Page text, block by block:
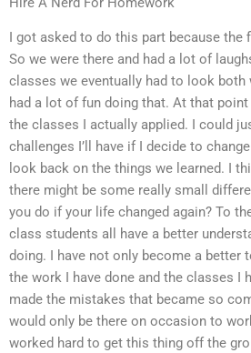
I got asked to do this part because the
So we were there and had a lot of
classes we eventually had to look both
had a lot of fun doing that. At that
the classes I actually applied. I could
challenges I’ll have if I decide to
look back on the things we learned. I
there might be some really small
you do if your life changed again? To
class students all have a better
doing. I have not only become a better
the work I have done and the classes I
made the mistakes that became so
would only be there on occasion to
worked hard to get this thing off the